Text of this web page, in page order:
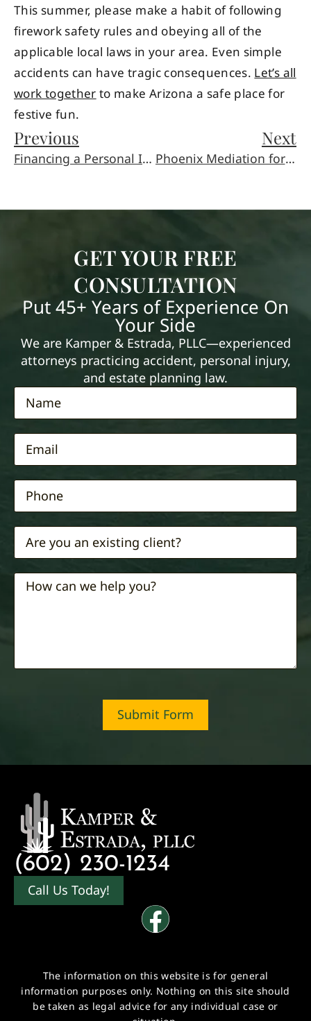
This summer, please make a habit of following
firework safety rules and obeying all of the
applicable local laws in your area. Even simple
accidents can have tragic consequences.Let’s all
work togetherto make Arizona a safe place for
festive fun.
Previous
Financing a Personal Injury Lawsuit
Next
Phoenix Mediation for Elder Law and Family Disputes
GET YOUR FREE
CONSULTATION
Put 45+ Years of Experience On
Your Side
We are Kamper & Estrada, PLLC—experienced
attorneys practicing accident, personal injury,
and estate planning law.
Submit Form
(602) 230-1234
Call Us Today!
The information on this website is for general
information purposes only. Nothing on this site should
be taken as legal advice for any individual case or